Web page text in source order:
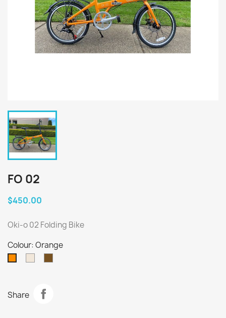
FO 02
$450.00
Oki-o 02 Folding Bike
Colour: Orange
Share